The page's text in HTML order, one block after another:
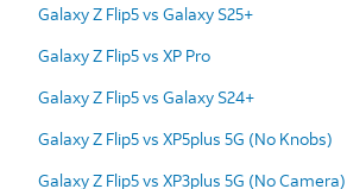
Galaxy Z Flip5 vs Galaxy S25+
Galaxy Z Flip5 vs XP Pro
Galaxy Z Flip5 vs Galaxy S24+
Galaxy Z Flip5 vs XP5plus 5G (No Knobs)
Galaxy Z Flip5 vs XP3plus 5G (No Camera)